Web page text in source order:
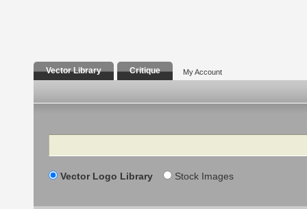
Vector Library Critique My Account
Search
Vector Logo Library Stock Images